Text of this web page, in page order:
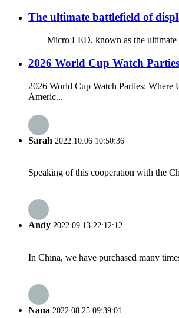
The ultimate battlefield of
Micro LED, known as the ultimate
2026 World Cup Watch
2026 World Cup Watch Parties:
Americ...
Sarah 2022.10.06 10:50:36
Speaking of this cooperation with the
Andy 2022.09.13 22:12:12
In China, we have purchased many
Nana 2022.08.25 09:39:01